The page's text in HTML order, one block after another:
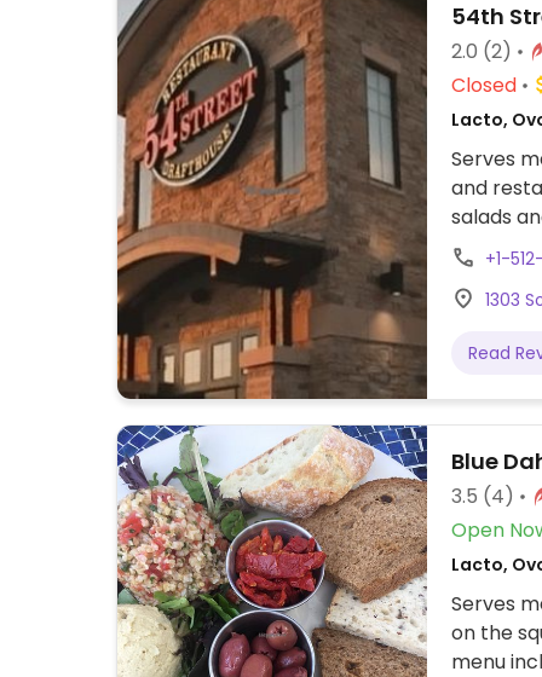
54th
2.0 (2)
Closed
Lacto,
Serves
and
salads
vegan
+1-
1303
Read
Blue
3.5 (4)
Open
Lacto,
Serves
on the
menu